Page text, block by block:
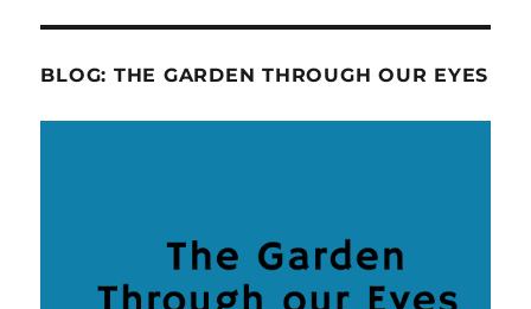
BLOG: THE GARDEN THROUGH OUR EYES